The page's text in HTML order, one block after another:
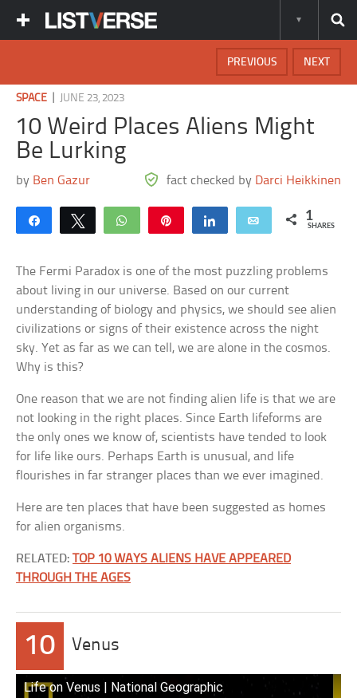
NEXT
PREVIOUS
SPACE JUNE 23, 2023
10 Weird Places Aliens Might
Be Lurking
by Ben Gazur fact checked by Darci Heikkinen
Share Tweet WhatsApp Share Email 1
SHARES
The Fermi Paradox is one of the most puzzling problems
about living in our universe. Based on our current
understanding of biology and physics, we should see alien
civilizations or signs of their existence across the night
sky. Yet as far as we can tell, we are alone in the cosmos.
Why is this?
One reason that we are not finding alien life is that we are
not looking in the right places. Since Earth lifeforms are
the only ones we know of, scientists have tended to look
for life like ours. Perhaps Earth is unusual, and life
flourishes in far stranger places than we ever imagined.
Here are ten places that have been suggested as homes
for alien organisms.
RELATED:TOP 10 WAYS ALIENS HAVE APPEARED
THROUGH THE AGES
10 Venus
Life on Venus | National Geographic